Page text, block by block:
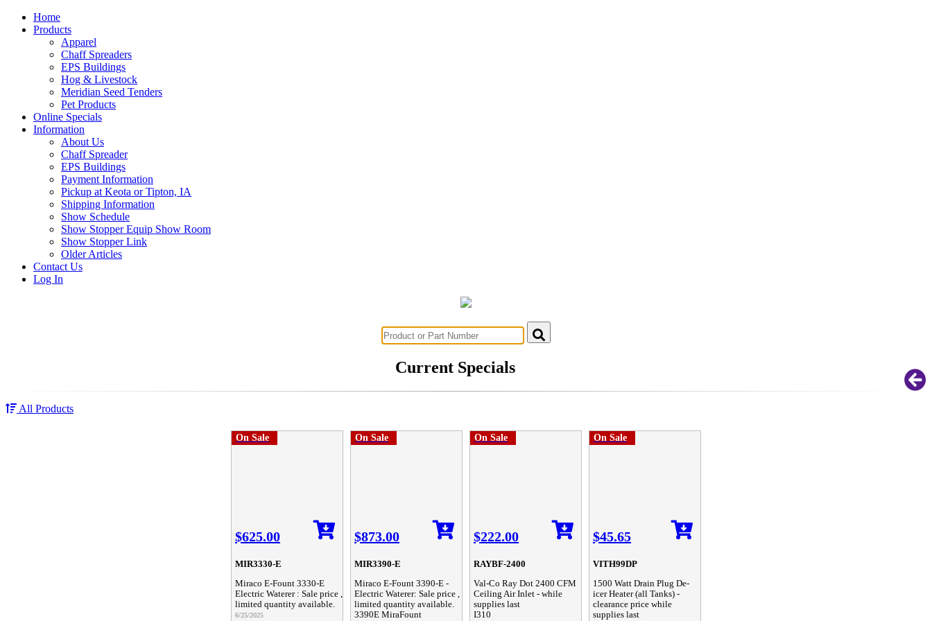
Home
Products
Apparel
Chaff Spreaders
EPS Buildings
Hog & Livestock
Meridian Seed Tenders
Pet Products
Online Specials
Information
About Us
Chaff Spreader
EPS Buildings
Payment Information
Pickup at Keota or Tipton, IA
Shipping Information
Show Schedule
Show Stopper Equip Show Room
Show Stopper Link
Older Articles
Contact Us
Log In
Current Specials
All Products
On Sale
$625.00
MIR3330-E
Miraco E-Fount 3330-E
Electric Waterer : Sale price ,
limited quantity available.
6/25/2025
On Sale
$873.00
MIR3390-E
Miraco E-Fount 3390-E -
Electric Waterer: Sale price ,
limited quantity available.
3390E MiraFount
On Sale
$222.00
RAYBF-2400
Val-Co Ray Dot 2400 CFM
Ceiling Air Inlet - while
supplies last
I310
On Sale
$45.65
VITH99DP
1500 Watt Drain Plug De-
icer Heater (all Tanks) -
clearance price while
supplies last